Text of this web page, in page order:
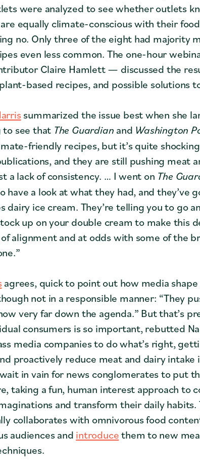
were analyzed to see whether outlets
equally climate-conscious with their
no. Only three of the eight had majority
even less common. The one-hour
Claire Hamlett — discussed the
based recipes, and possible solutions
summarized the issue best when she
to see that The Guardian and Washington
friendly recipes, but it’s quite
and they are still pushing meat
a lack of consistency. … I went on The
have a look at what they had, and they’ve
dairy ice cream. They’re telling you to go
up on your double cream to make this
of alignment and at odds with some of the
agrees, quick to point out how media
not in a responsible manner: “They
very far down the agenda.” But that’s
consumers is so important, rebutted
media companies to do what’s right,
proactively reduce meat and dairy
in vain for news conglomerates to put
taking a fun, human interest approach to
and transform their daily habits.
collaborates with omnivorous food
audiences and introducethem to new